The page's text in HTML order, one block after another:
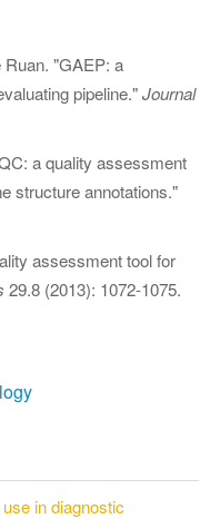
Ruan. "GAEP: a
pipeline."Journal
a quality assessment
structure annotations."
assessment tool for
29.8 (2013): 1072-1075.
in diagnostic